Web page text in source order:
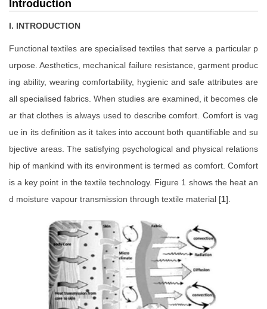
Introduction
I. INTRODUCTION
Functional textiles are specialised textiles that serve a particular p
urpose. Aesthetics, mechanical failure resistance, garment produc
ing ability, wearing comfortability, hygienic and safe attributes are
all specialised fabrics. When studies are examined, it becomes cle
ar that clothes is always used to describe comfort. Comfort is vag
ue in its definition as it takes into account both quantifiable and su
bjective areas. The satisfying psychological and physical relations
hip of mankind with its environment is termed as comfort. Comfort
is a key point in the textile technology. Figure 1 shows the heat an
d moisture vapour transmission through textile material [1].